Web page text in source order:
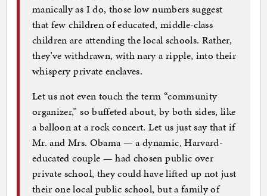
manically as I do, those low numbers suggest
that few children of educated, middle-class
children are attending the local schools. Rather,
they’ve withdrawn, with nary a ripple, into their
whispery private enclaves.
Let us not even touch the term “community
organizer,” so buffeted about, by both sides, like
a balloon at a rock concert. Let us just say that if
Mr. and Mrs. Obama — a dynamic, Harvard-
educated couple — had chosen public over
private school, they could have lifted up not just
their one local public school, but a family of